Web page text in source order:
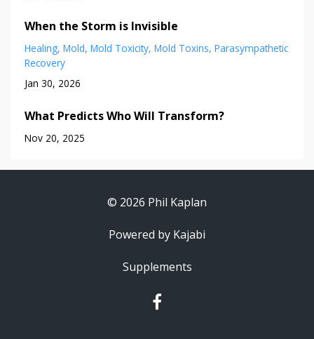
When the Storm is Invisible
Healing Mold Mold Toxicity Mold Toxins Parasympathetic
Recovery
Jan 30, 2026
What Predicts Who Will Transform?
Nov 20, 2025
© 2026 Phil Kaplan
Powered by Kajabi
Supplements